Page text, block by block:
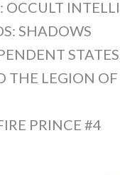
SHADOWS
THE LEGION
PRINCE #4